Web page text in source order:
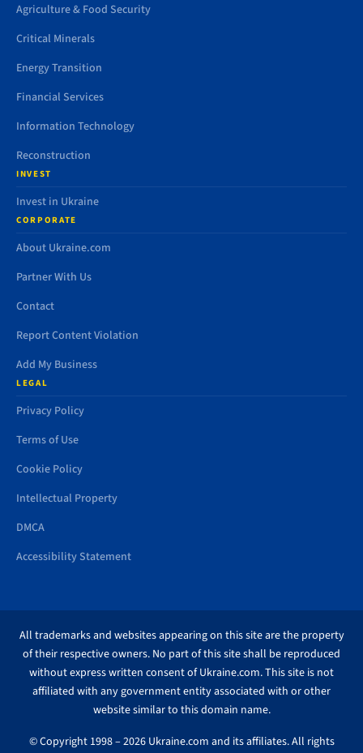
Agriculture & Food Security
Critical Minerals
Energy Transition
Financial Services
Information Technology
Reconstruction
INVEST
Invest in Ukraine
CORPORATE
About Ukraine.com
Partner With Us
Contact
Report Content Violation
Add My Business
LEGAL
Privacy Policy
Terms of Use
Cookie Policy
Intellectual Property
DMCA
Accessibility Statement
All trademarks and websites appearing on this site are the property
of their respective owners. No part of this site shall be reproduced
without express written consent of Ukraine.com. This site is not
affiliated with any government entity associated with or other
website similar to this domain name.
© Copyright 1998 – 2026 Ukraine.com and its affiliates. All rights